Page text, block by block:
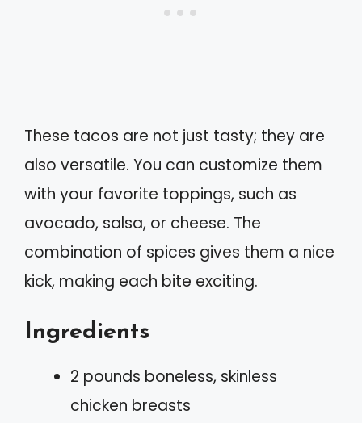
These tacos are not just tasty; they are
also versatile. You can customize them
with your favorite toppings, such as
avocado, salsa, or cheese. The
combination of spices gives them a nice
kick, making each bite exciting.
Ingredients
2 pounds boneless, skinless
chicken breasts